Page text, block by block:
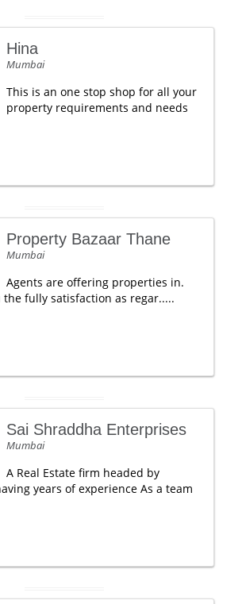
Hina
Mumbai
This is an one stop shop for all your
property requirements and needs
Property Bazaar Thane
Mumbai
Agents are offering properties in.
the fully satisfaction as regar.....
Sai Shraddha Enterprises
Mumbai
A Real Estate firm headed by
years of experience As a team